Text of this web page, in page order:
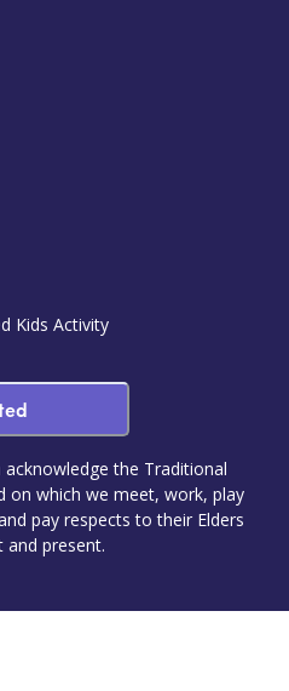
Kids Activity
the Traditional
on which we meet, work, play
pay respects to their Elders
and present.